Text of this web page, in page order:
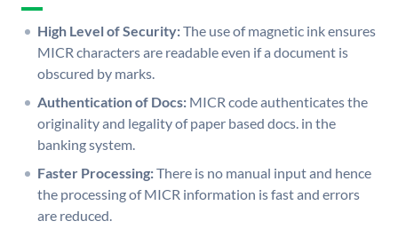
High Level of Security:The use of magnetic ink ensures
MICR characters are readable even if a document is
obscured by marks.
Authentication of Docs: MICR code authenticates the
originality and legality of paper based docs. in the
banking system.
Faster Processing:There is no manual input and hence
the processing of MICR information is fast and errors
are reduced.